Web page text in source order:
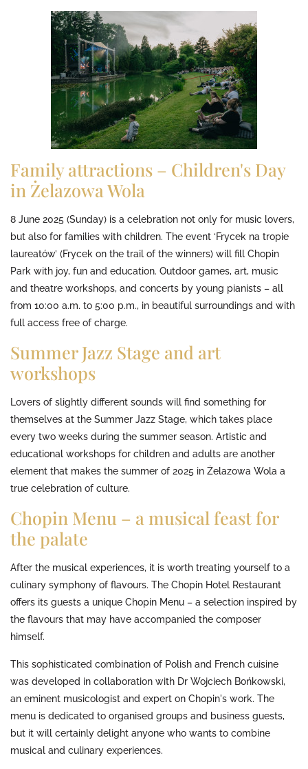
Family attractions – Children's Day
in Żelazowa Wola
8 June 2025 (Sunday) is a celebration not only for music lovers,
but also for families with children. The event ‘Frycek na tropie
laureatów’ (Frycek on the trail of the winners) will fill Chopin
Park with joy, fun and education. Outdoor games, art, music
and theatre workshops, and concerts by young pianists – all
from 10:00 a.m. to 5:00 p.m., in beautiful surroundings and with
full access free of charge.
Summer Jazz Stage and art
workshops
Lovers of slightly different sounds will find something for
themselves at the Summer Jazz Stage, which takes place
every two weeks during the summer season. Artistic and
educational workshops for children and adults are another
element that makes the summer of 2025 in Żelazowa Wola a
true celebration of culture.
Chopin Menu – a musical feast for
the palate
After the musical experiences, it is worth treating yourself to a
culinary symphony of flavours. The Chopin Hotel Restaurant
offers its guests a unique Chopin Menu – a selection inspired by
the flavours that may have accompanied the composer
himself.
This sophisticated combination of Polish and French cuisine
was developed in collaboration with Dr Wojciech Bońkowski,
an eminent musicologist and expert on Chopin's work. The
menu is dedicated to organised groups and business guests,
but it will certainly delight anyone who wants to combine
musical and culinary experiences.